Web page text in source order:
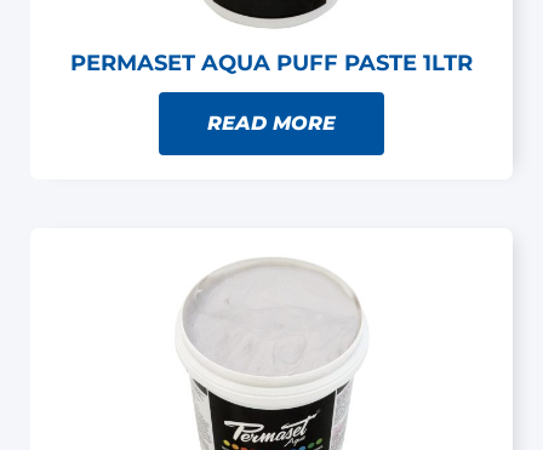
PERMASET AQUA PUFF PASTE 1LTR
READ MORE